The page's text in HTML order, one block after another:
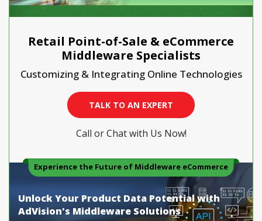
Retail Point-of-Sale & eCommerce
Middleware Specialists
Customizing & Integrating Online Technologies
TALK TO AN EXPERT
Call or Chat with Us Now!
Experience the Future of Middleware eCommerce
Unlock Your Product Data Potential with
AdVision's Middleware Solutions